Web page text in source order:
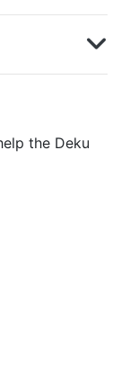
the Deku